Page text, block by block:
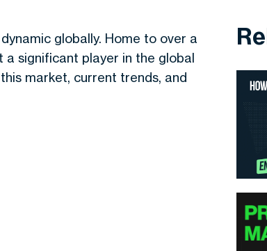
globally. Home to over a
a significant player in the global
market, current trends, and